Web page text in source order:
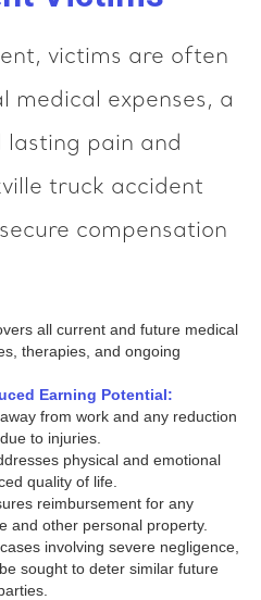
victims are often
medical expenses, a
lasting pain and
truck accident
compensation
all current and future medical
therapies, and ongoing
Earning Potential:
from work and any reduction
to injuries.
physical and emotional
quality of life.
reimbursement for any
and other personal property.
involving severe negligence,
sought to deter similar future